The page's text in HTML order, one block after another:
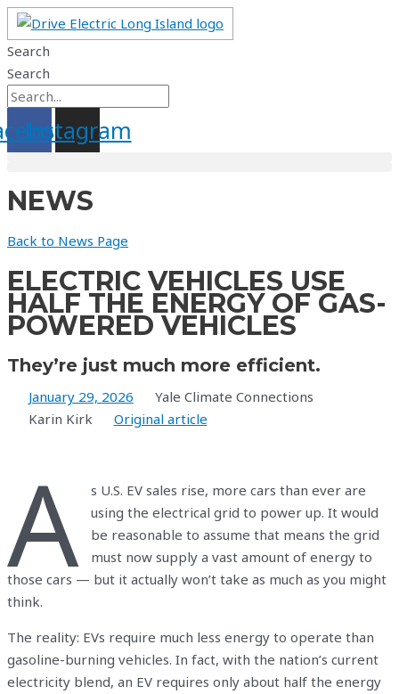
Skip
to
content
Search
Search
Instagram
NEWS
Back to News Page
ELECTRIC VEHICLES USE
HALF THE ENERGY OF GAS-
POWERED VEHICLES
They’re just much more efficient.
January 29, 2026
Yale Climate Connections
Karin Kirk
Original article
A
s U.S. EV sales rise, more cars than ever are
using the electrical grid to power up. It would
be reasonable to assume that means the grid
must now supply a vast amount of energy to
those cars — but it actually won’t take as much as you might
think.
The reality: EVs require much less energy to operate than
gasoline-burning vehicles. In fact, with the nation’s current
electricity blend, an EV requires only about half the energy